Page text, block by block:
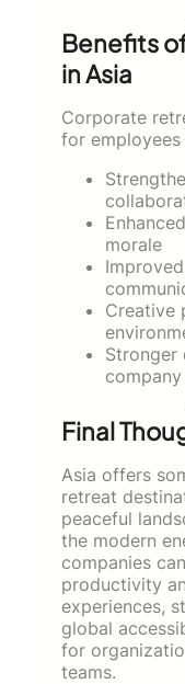
Benefits
in Asia
Corporate
for
morale
Creative
Stronger
Final
Asia offers
retreat
peaceful
the modern
companies
productivity
experiences,
global
for
teams.